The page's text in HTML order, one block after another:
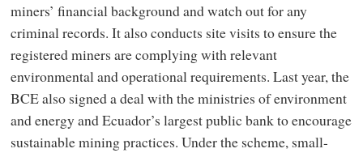
miners’ financial background and watch out for any
criminal records. It also conducts site visits to ensure the
registered miners are complying with relevant
environmental and operational requirements. Last year, the
BCE also signed a deal with the ministries of environment
and energy and Ecuador’s largest public bank to encourage
sustainable mining practices. Under the scheme, small-